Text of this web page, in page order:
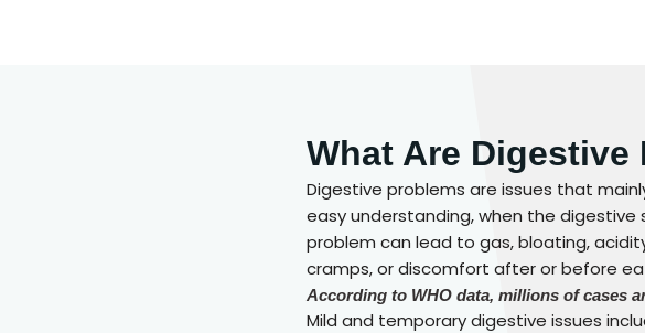
What Are Digestive
Digestive problems are issues that
easy understanding, when the
problem can lead to gas, bloating,
cramps, or discomfort after or before
According to WHO data, millions of cases
Mild and temporary digestive issues